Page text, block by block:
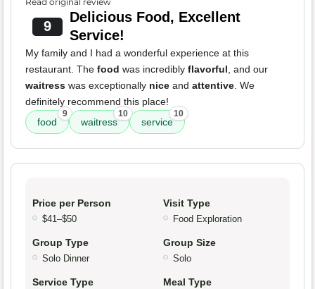
9
Delicious Food, Excellent
Service!
My family and I had a wonderful experience at this
restaurant. The food was incredibly flavorful, and our
waitress was exceptionally nice and attentive. We
definitely recommend this place!
food
9
waitress
10
service
10
Price per Person
$41–$50
Visit Type
Food Exploration
Group Type
Solo Dinner
Group Size
Solo
Service Type Meal Type